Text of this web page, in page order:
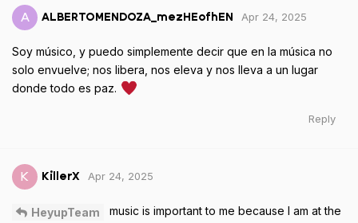
A ALBERTOMENDOZA_mezHEofhEN Apr 24, 2025
Soy músico, y puedo simplemente decir que en la música no
solo envuelve; nos libera, nos eleva y nos lleva a un lugar
donde todo es paz.
Reply
K KillerX Apr 24, 2025
HeyupTeam
music is important to me because I am at the